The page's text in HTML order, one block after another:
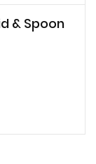
& Spoon